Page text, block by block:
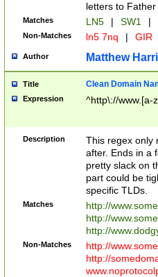
letters to
Matches LN5 | SW1 |
Non-Matches ln5 7nq | GIR
Author Matthew
Title Clean Domain
Expression ^http\://www.[a-
Description
This regex only
after. Ends in a
pretty slack on
part could be
specific TLDs.
Matches
http://
http://
http://
Non-Matches
http://
http://